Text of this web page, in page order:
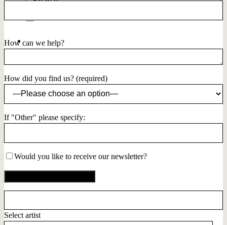
How can we help?
How did you find us? (required)
If "Other" please specify:
Would you like to receive our newsletter?
Select artist